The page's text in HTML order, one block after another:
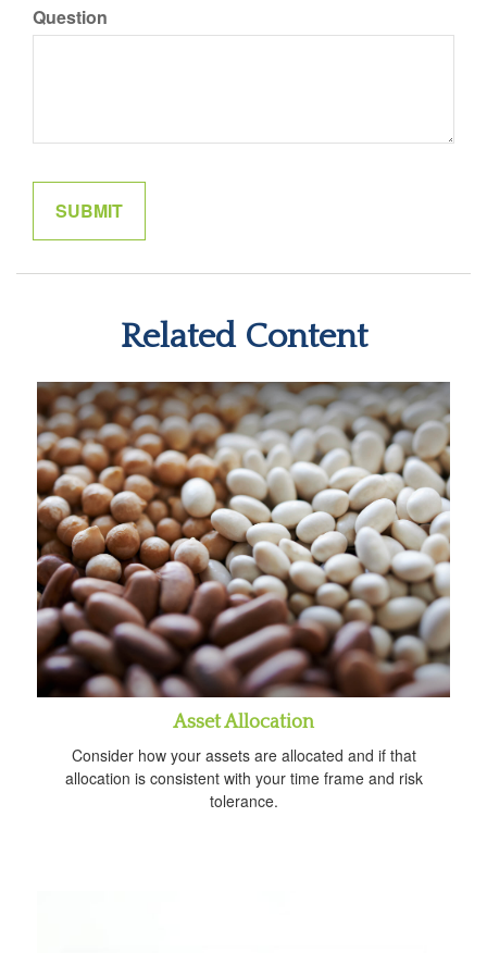
Question
Related Content
Asset Allocation
Consider how your assets are allocated and if that
allocation is consistent with your time frame and risk
tolerance.